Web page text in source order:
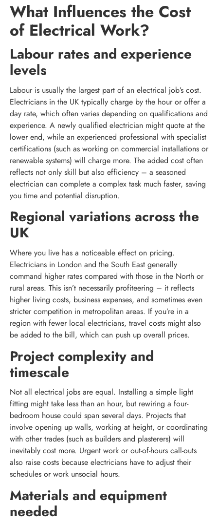
What Influences the Cost
of Electrical Work?
Labour rates and experience
levels
Labour is usually the largest part of an electrical job’s cost.
Electricians in the UK typically charge by the hour or offer a
day rate, which often varies depending on qualifications and
experience. A newly qualified electrician might quote at the
lower end, while an experienced professional with specialist
certifications (such as working on commercial installations or
renewable systems) will charge more. The added cost often
reflects not only skill but also efficiency – a seasoned
electrician can complete a complex task much faster, saving
you time and potential disruption.
Regional variations across the
UK
Where you live has a noticeable effect on pricing.
Electricians in London and the South East generally
command higher rates compared with those in the North or
rural areas. This isn’t necessarily profiteering – it reflects
higher living costs, business expenses, and sometimes even
stricter competition in metropolitan areas. If you’re in a
region with fewer local electricians, travel costs might also
be added to the bill, which can push up overall prices.
Project complexity and
timescale
Not all electrical jobs are equal. Installing a simple light
fitting might take less than an hour, but rewiring a four-
bedroom house could span several days. Projects that
involve opening up walls, working at height, or coordinating
with other trades (such as builders and plasterers) will
inevitably cost more. Urgent work or out-of-hours call-outs
also raise costs because electricians have to adjust their
schedules or work unsocial hours.
Materials and equipment
needed